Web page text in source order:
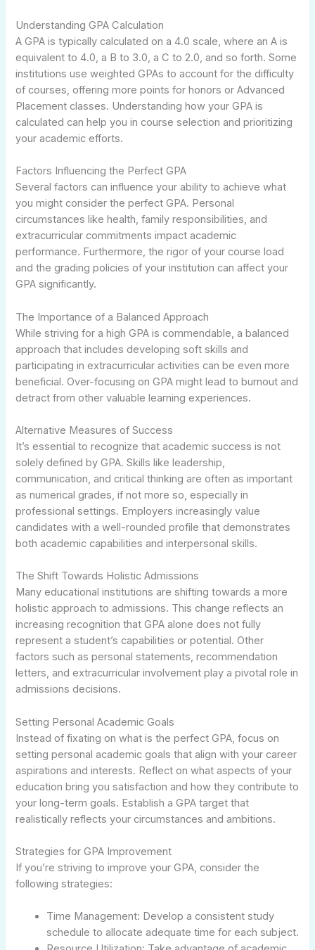
Understanding GPA Calculation
A GPA is typically calculated on a 4.0 scale, where an A is
equivalent to 4.0, a B to 3.0, a C to 2.0, and so forth. Some
institutions use weighted GPAs to account for the difficulty
of courses, offering more points for honors or Advanced
Placement classes. Understanding how your GPA is
calculated can help you in course selection and prioritizing
your academic efforts.
Factors Influencing the Perfect GPA
Several factors can influence your ability to achieve what
you might consider the perfect GPA. Personal
circumstances like health, family responsibilities, and
extracurricular commitments impact academic
performance. Furthermore, the rigor of your course load
and the grading policies of your institution can affect your
GPA significantly.
The Importance of a Balanced Approach
While striving for a high GPA is commendable, a balanced
approach that includes developing soft skills and
participating in extracurricular activities can be even more
beneficial. Over-focusing on GPA might lead to burnout and
detract from other valuable learning experiences.
Alternative Measures of Success
It’s essential to recognize that academic success is not
solely defined by GPA. Skills like leadership,
communication, and critical thinking are often as important
as numerical grades, if not more so, especially in
professional settings. Employers increasingly value
candidates with a well-rounded profile that demonstrates
both academic capabilities and interpersonal skills.
The Shift Towards Holistic Admissions
Many educational institutions are shifting towards a more
holistic approach to admissions. This change reflects an
increasing recognition that GPA alone does not fully
represent a student’s capabilities or potential. Other
factors such as personal statements, recommendation
letters, and extracurricular involvement play a pivotal role in
admissions decisions.
Setting Personal Academic Goals
Instead of fixating on what is the perfect GPA, focus on
setting personal academic goals that align with your career
aspirations and interests. Reflect on what aspects of your
education bring you satisfaction and how they contribute to
your long-term goals. Establish a GPA target that
realistically reflects your circumstances and ambitions.
Strategies for GPA Improvement
If you’re striving to improve your GPA, consider the
following strategies:
Time Management: Develop a consistent study
schedule to allocate adequate time for each subject.